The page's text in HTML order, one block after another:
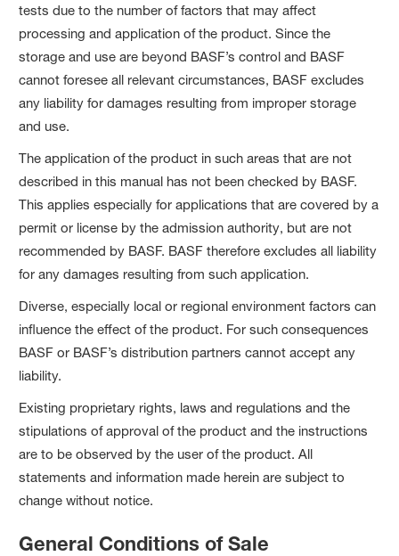
tests due to the number of factors that may affect
processing and application of the product. Since the
storage and use are beyond BASF’s control and BASF
cannot foresee all relevant circumstances, BASF excludes
any liability for damages resulting from improper storage
and use.
The application of the product in such areas that are not
described in this manual has not been checked by BASF.
This applies especially for applications that are covered by a
permit or license by the admission authority, but are not
recommended by BASF. BASF therefore excludes all liability
for any damages resulting from such application.
Diverse, especially local or regional environment factors can
influence the effect of the product. For such consequences
BASF or BASF’s distribution partners cannot accept any
liability.
Existing proprietary rights, laws and regulations and the
stipulations of approval of the product and the instructions
are to be observed by the user of the product. All
statements and information made herein are subject to
change without notice.
General Conditions of Sale